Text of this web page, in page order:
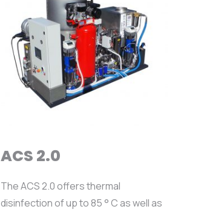
ACS 2.0
The ACS 2.0 offers thermal
disinfection of up to 85 ° C as well as